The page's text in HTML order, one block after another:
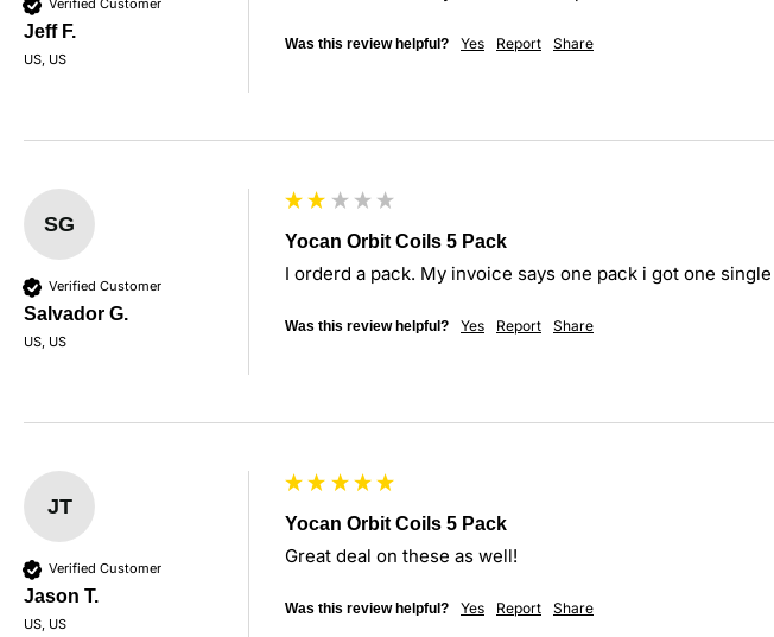
Verified Customer
Jeff F.
US, US
Was this review helpful? Yes Report Share
SG
Verified Customer
Salvador G.
US, US
Yocan Orbit Coils 5 Pack
I orderd a pack. My invoice says one pack i got one
Was this review helpful? Yes Report Share
JT
Verified Customer
Jason T.
US, US
Yocan Orbit Coils 5 Pack
Great deal on these as well!
Was this review helpful? Yes Report Share